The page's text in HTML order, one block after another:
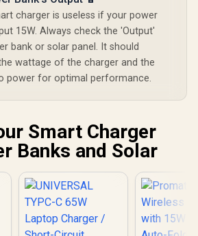
charger is useless if your power
15W. Always check the 'Output'
bank or solar panel. It should
wattage of the charger and the
power for optimal performance.
Smart Charger
Banks and Solar